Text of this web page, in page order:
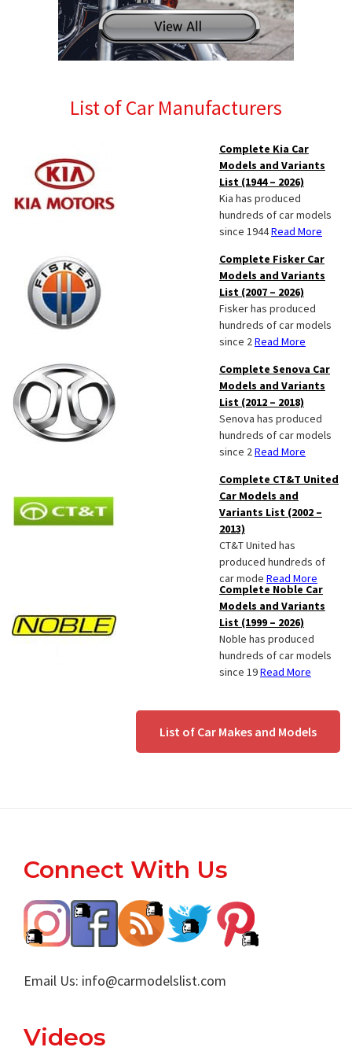
List of Car Manufacturers
Complete Kia Car
Models and Variants
List (1944 – 2026)
Kia has produced
hundreds of car models
since 1944Read More
Complete Fisker Car
Models and Variants
List (2007 – 2026)
Fisker has produced
hundreds of car models
since 2Read More
Complete Senova Car
Models and Variants
List (2012 – 2018)
Senova has produced
hundreds of car models
since 2Read More
Complete CT&T United
Car Models and
Variants List (2002 –
2013)
CT&T United has
produced hundreds of
car mode Read More
Complete Noble Car
Models and Variants
List (1999 – 2026)
Noble has produced
hundreds of car models
since 19Read More
List of Car Makes and Models
Footer
Connect With Us
Email Us: info@carmodelslist.com
Videos